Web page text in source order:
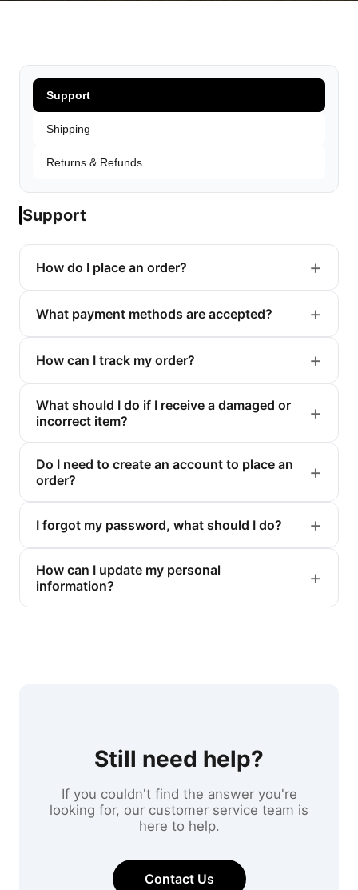
Support
Shipping
Returns & Refunds
Support
How do I place an order?
What payment methods are accepted?
How can I track my order?
What should I do if I receive a damaged or
incorrect item?
Do I need to create an account to place an
order?
I forgot my password, what should I do?
How can I update my personal
information?
Still need help?
If you couldn't find the answer you're
looking for, our customer service team is
here to help.
Contact Us